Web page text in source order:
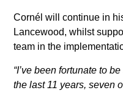
Cornél will continue in
Lancewood, whilst
team in the
“I’ve been fortunate to
the last 11 years, seven